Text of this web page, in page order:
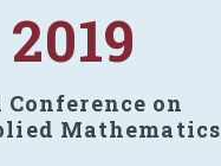
on
Mathematics